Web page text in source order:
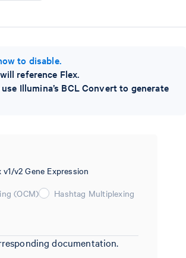
to disable.
reference Flex.
Illumina’s BCL Convert to generate
v1/v2 Gene Expression
(OCM)
Hashtag Multiplexing
documentation.